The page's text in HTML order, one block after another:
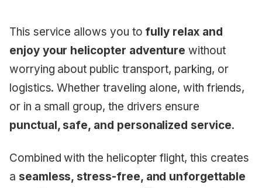
This service allows you to fully relax and
enjoy your helicopter adventure without
worrying about public transport, parking, or
logistics. Whether traveling alone, with friends,
or in a small group, the drivers ensure
punctual, safe, and personalized service.
Combined with the helicopter flight, this creates
a seamless, stress-free, and unforgettable